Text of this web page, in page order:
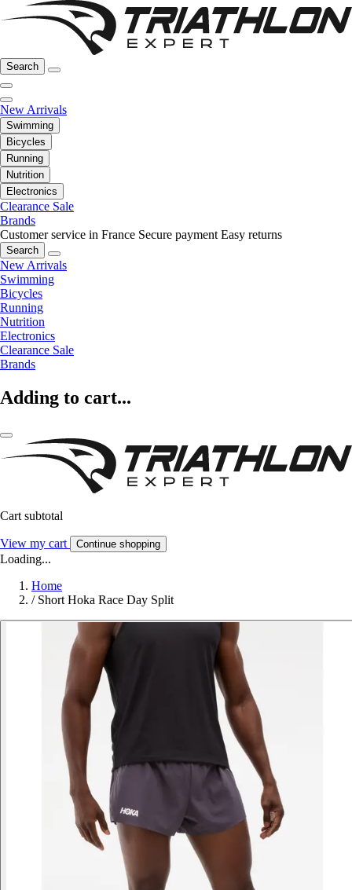
Search
New Arrivals
Swimming
Bicycles
Running
Nutrition
Electronics
Clearance Sale
Brands
Customer service in France Secure payment Easy returns
Search
New Arrivals
Swimming
Bicycles
Running
Nutrition
Electronics
Clearance Sale
Brands
Adding to cart...
Cart subtotal
View my cart Continue shopping
Loading...
Home
/ Short Hoka Race Day Split